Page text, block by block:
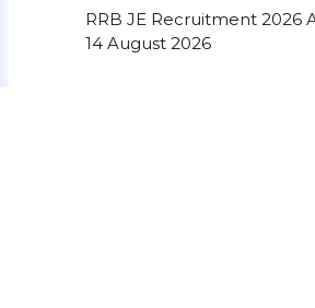
RRB JE Recruitment 2026
14 August 2026